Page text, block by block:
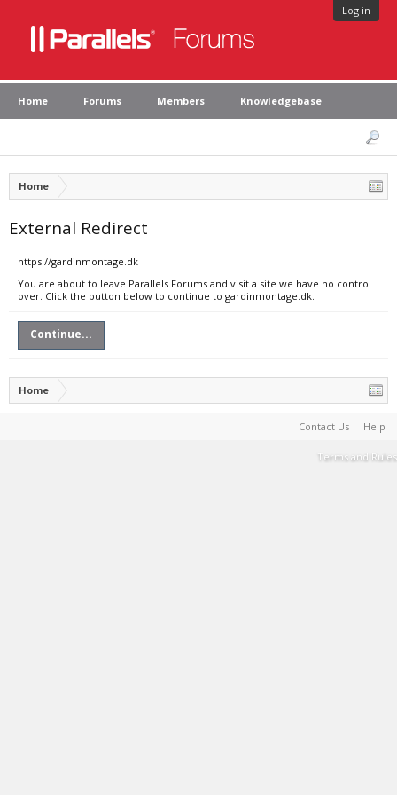
Log in
Home Forums Members Knowledgebase
Home
External Redirect
https://gardinmontage.dk
You are about to leave Parallels Forums and visit a site we have no control
over. Click the button below to continue to gardinmontage.dk.
Continue...
Home
Contact Us Help
Terms and Rules